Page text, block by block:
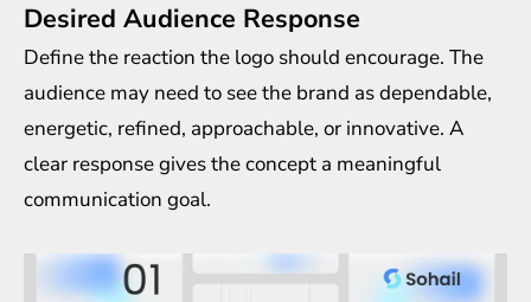
Desired Audience Response
Define the reaction the logo should encourage. The
audience may need to see the brand as dependable,
energetic, refined, approachable, or innovative. A
clear response gives the concept a meaningful
communication goal.